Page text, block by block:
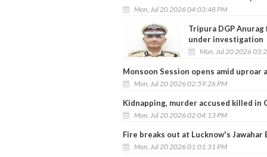
Mon, Jul 20 2026 04:03:48 PM
Tripura DGP
under investigation
Mon, Jul 20 2026
Monsoon Session opens amid
Mon, Jul 20 2026 02:59:26 PM
Kidnapping, murder accused killed
Mon, Jul 20 2026 02:04:13 PM
Fire breaks out at Lucknow's
Mon, Jul 20 2026 01:01:31 PM